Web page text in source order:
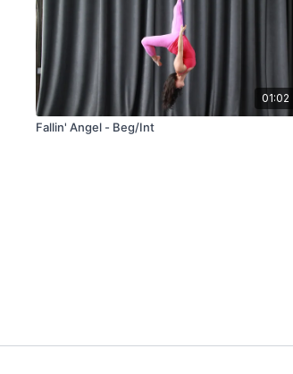
01:02
Fallin' Angel - Beg/Int